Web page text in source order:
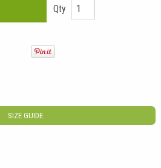
Qty
SIZE GUIDE